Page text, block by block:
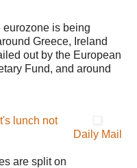
is being
Greece, Ireland
out by the European
Fund, and around
lunch not
are split on
Daily Mail